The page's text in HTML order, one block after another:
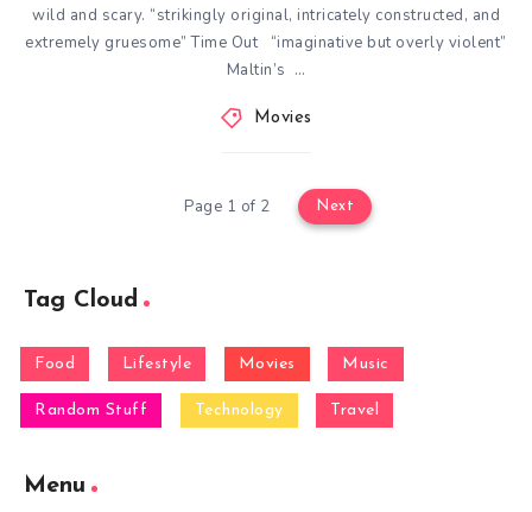
wild and scary. “strikingly original, intricately constructed, and
extremely gruesome” Time Out “imaginative but overly violent”
Maltin’s …
Movies
Page 1 of 2 Next
Tag Cloud
Food Lifestyle Movies Music
Random Stuff Technology Travel
Menu